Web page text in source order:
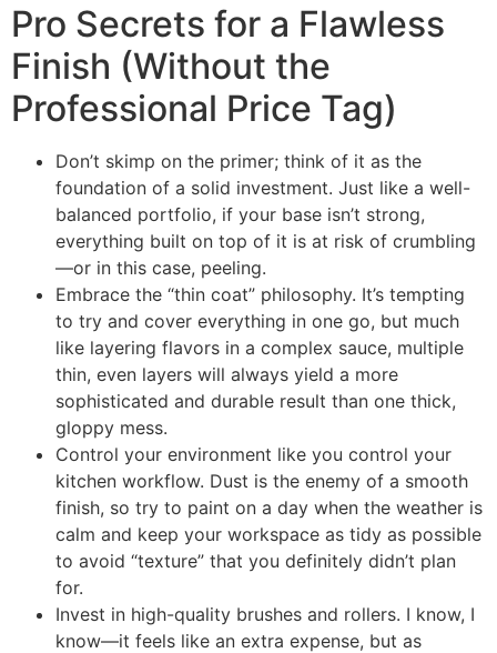
Pro Secrets for a Flawless
Finish (Without the
Professional Price Tag)
Don’t skimp on the primer; think of it as the
foundation of a solid investment. Just like a well-
balanced portfolio, if your base isn’t strong,
everything built on top of it is at risk of crumbling
—or in this case, peeling.
Embrace the “thin coat” philosophy. It’s tempting
to try and cover everything in one go, but much
like layering flavors in a complex sauce, multiple
thin, even layers will always yield a more
sophisticated and durable result than one thick,
gloppy mess.
Control your environment like you control your
kitchen workflow. Dust is the enemy of a smooth
finish, so try to paint on a day when the weather is
calm and keep your workspace as tidy as possible
to avoid “texture” that you definitely didn’t plan
for.
Invest in high-quality brushes and rollers. I know, I
know—it feels like an extra expense, but as